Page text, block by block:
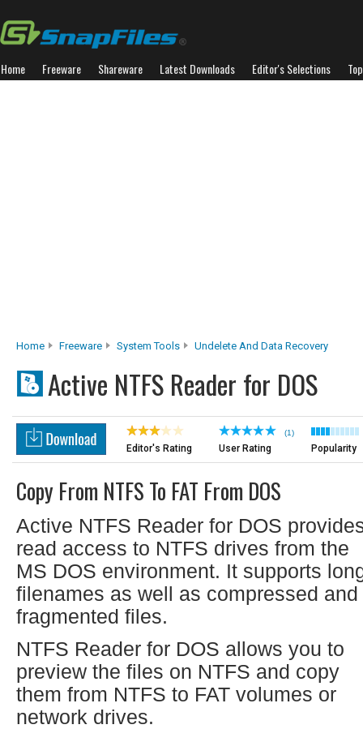
Home Freeware Shareware Latest Downloads Editor's Selections
Home Freeware System Tools Undelete And Data Recovery
Active NTFS Reader for DOS
Editor's Rating
(1)
User Rating Popularity
Copy From NTFS To FAT From DOS
Active NTFS Reader for DOS
read access to NTFS drives from the
MS DOS environment. It supports
filenames as well as compressed and
fragmented files.
NTFS Reader for DOS allows you to
preview the files on NTFS and copy
them from NTFS to FAT volumes or
network drives.